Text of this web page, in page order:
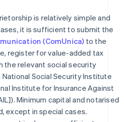
is relatively simple and
it is sufficient to submit the
(ComUnica) to the
register for value-added tax
the relevant social security
Social Security Institute
Institute for Insurance Against
Minimum capital and notarised
except in special cases.